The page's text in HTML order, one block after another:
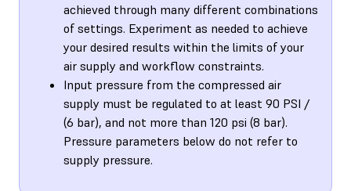
achieved through many different combinations
of settings. Experiment as needed to achieve
your desired results within the limits of your
air supply and workflow constraints.
Input pressure from the compressed air
supply must be regulated to at least 90 PSI /
(6 bar), and not more than 120 psi (8 bar).
Pressure parameters below do not refer to
supply pressure.